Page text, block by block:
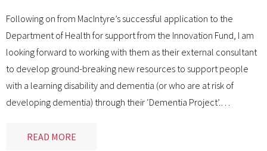
Following on from MacIntyre’s successful application to the
Department of Health for support from the Innovation Fund, I am
looking forward to working with them as their external consultant
to develop ground-breaking new resources to support people
with a learning disability and dementia (or who are at risk of
developing dementia) through their ‘Dementia Project’.…
READ MORE